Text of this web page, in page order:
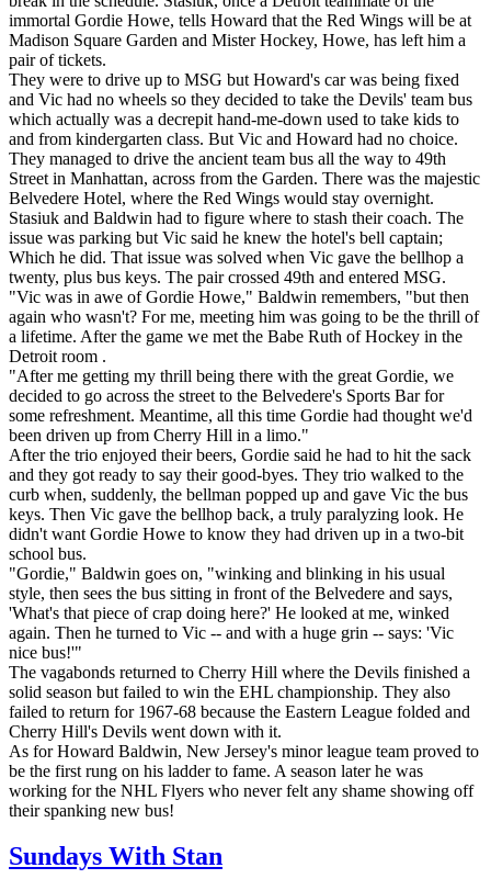
immortal Gordie Howe, tells Howard that the Red Wings will be at
Madison Square Garden and Mister Hockey, Howe, has left him a
pair of tickets.
They were to drive up to MSG but Howard's car was being fixed
and Vic had no wheels so they decided to take the Devils' team bus
which actually was a decrepit hand-me-down used to take kids to
and from kindergarten class. But Vic and Howard had no choice.
They managed to drive the ancient team bus all the way to 49th
Street in Manhattan, across from the Garden. There was the majestic
Belvedere Hotel, where the Red Wings would stay overnight.
Stasiuk and Baldwin had to figure where to stash their coach. The
issue was parking but Vic said he knew the hotel's bell captain;
Which he did. That issue was solved when Vic gave the bellhop a
twenty, plus bus keys. The pair crossed 49th and entered MSG.
"Vic was in awe of Gordie Howe," Baldwin remembers, "but then
again who wasn't? For me, meeting him was going to be the thrill of
a lifetime. After the game we met the Babe Ruth of Hockey in the
Detroit room .
"After me getting my thrill being there with the great Gordie, we
decided to go across the street to the Belvedere's Sports Bar for
some refreshment. Meantime, all this time Gordie had thought we'd
been driven up from Cherry Hill in a limo."
After the trio enjoyed their beers, Gordie said he had to hit the sack
and they got ready to say their good-byes. They trio walked to the
curb when, suddenly, the bellman popped up and gave Vic the bus
keys. Then Vic gave the bellhop back, a truly paralyzing look. He
didn't want Gordie Howe to know they had driven up in a two-bit
school bus.
"Gordie," Baldwin goes on, "winking and blinking in his usual
style, then sees the bus sitting in front of the Belvedere and says,
'What's that piece of crap doing here?' He looked at me, winked
again. Then he turned to Vic -- and with a huge grin -- says: 'Vic
nice bus!'"
The vagabonds returned to Cherry Hill where the Devils finished a
solid season but failed to win the EHL championship. They also
failed to return for 1967-68 because the Eastern League folded and
Cherry Hill's Devils went down with it.
As for Howard Baldwin, New Jersey's minor league team proved to
be the first rung on his ladder to fame. A season later he was
working for the NHL Flyers who never felt any shame showing off
their spanking new bus!
Sundays With Stan